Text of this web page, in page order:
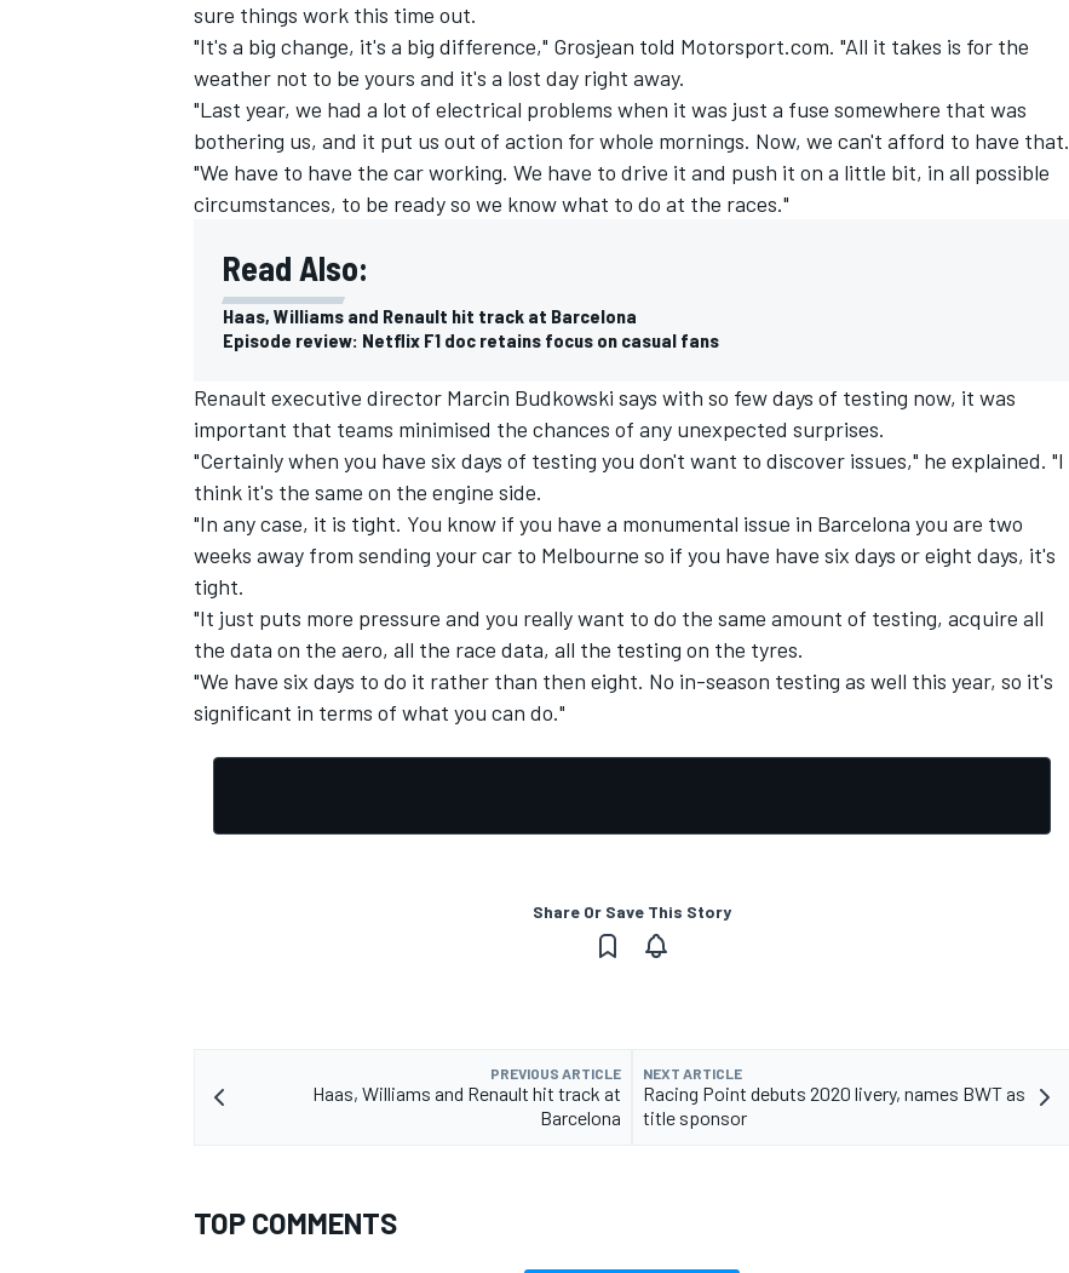
INDYCAR WEC
IMSA DTM
sure things work this time out.
"It's a big change, it's a big difference," Grosjean told Motorsport.com. "All it takes is for the
weather not to be yours and it's a lost day right away.
"Last year, we had a lot of electrical problems when it was just a fuse somewhere that was
bothering us, and it put us out of action for whole mornings. Now, we can't afford to have that.
"We have to have the car working. We have to drive it and push it on a little bit, in all possible
circumstances, to be ready so we know what to do at the races."
Read Also:
Haas, Williams and Renault hit track at Barcelona
Episode review: Netflix F1 doc retains focus on casual fans
Renault executive director Marcin Budkowski says with so few days of testing now, it was
important that teams minimised the chances of any unexpected surprises.
"Certainly when you have six days of testing you don't want to discover issues," he explained. "I
think it's the same on the engine side.
"In any case, it is tight. You know if you have a monumental issue in Barcelona you are two
weeks away from sending your car to Melbourne so if you have have six days or eight days, it's
tight.
"It just puts more pressure and you really want to do the same amount of testing, acquire all
the data on the aero, all the race data, all the testing on the tyres.
"We have six days to do it rather than then eight. No in-season testing as well this year, so it's
significant in terms of what you can do."
Share Or Save This Story
PREVIOUS ARTICLE
Haas, Williams and Renault hit track at
Barcelona
NEXT ARTICLE
Racing Point debuts 2020 livery, names BWT as
title sponsor
TOP COMMENTS